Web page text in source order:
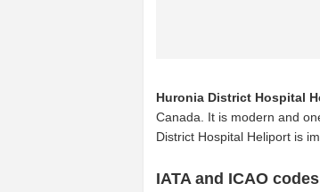
Huronia District Hospital
Canada. It is modern and
District Hospital Heliport is
IATA and ICAO